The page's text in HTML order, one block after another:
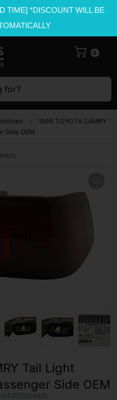
TIME] *DISCOUNT WILL BE
0
for?
1999 TOYOTA CAMRY
Side OEM
Tail Light
Side OEM